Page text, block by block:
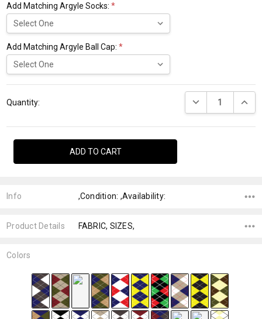
Add Matching Argyle Socks:*
Add Matching Argyle Ball Cap:*
Current
Stock:
Quantity: DECREASE
Info ,Condition: ,Availability:
Product Details FABRIC, SIZES,
Colors